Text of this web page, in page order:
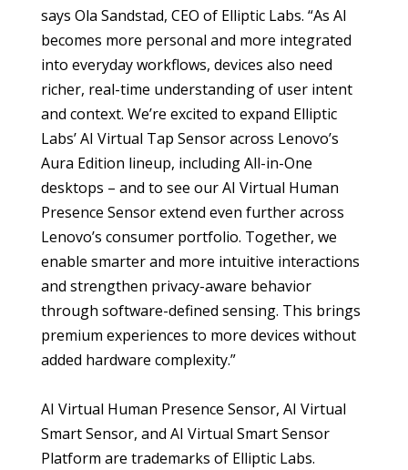
says Ola Sandstad, CEO of Elliptic Labs. “As AI
becomes more personal and more integrated
into everyday workflows, devices also need
richer, real-time understanding of user intent
and context. We’re excited to expand Elliptic
Labs’ AI Virtual Tap Sensor across Lenovo’s
Aura Edition lineup, including All-in-One
desktops – and to see our AI Virtual Human
Presence Sensor extend even further across
Lenovo’s consumer portfolio. Together, we
enable smarter and more intuitive interactions
and strengthen privacy-aware behavior
through software-defined sensing. This brings
premium experiences to more devices without
added hardware complexity.”
AI Virtual Human Presence Sensor, AI Virtual
Smart Sensor, and AI Virtual Smart Sensor
Platform are trademarks of Elliptic Labs.